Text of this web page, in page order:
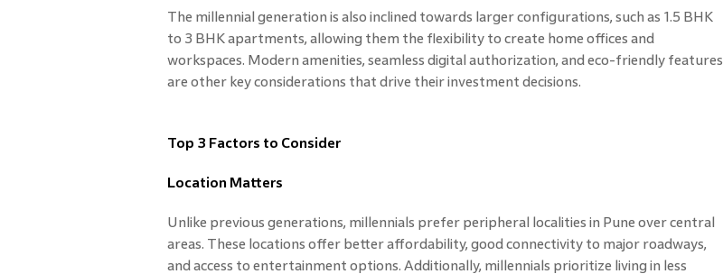
The millennial generation is also inclined towards larger configurations, such as 1.5 BHK
to 3 BHK apartments, allowing them the flexibility to create home offices and
workspaces. Modern amenities, seamless digital authorization, and eco-friendly features
are other key considerations that drive their investment decisions.
Top 3 Factors to Consider
Location Matters
Unlike previous generations, millennials prefer peripheral localities in Pune over central
areas. These locations offer better affordability, good connectivity to major roadways,
and access to entertainment options. Additionally, millennials prioritize living in less